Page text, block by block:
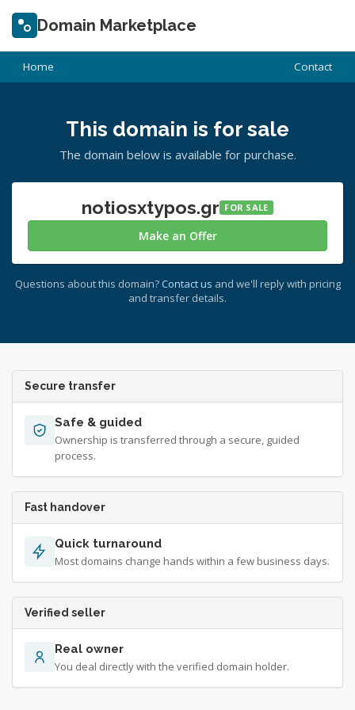
Domain Marketplace
Home Contact
This domain is for sale
The domain below is available for purchase.
notiosxtypos.gr FOR SALE
Make an Offer
Questions about this domain? Contact us and we'll reply with pricing
and transfer details.
Secure transfer
Safe & guided
Ownership is transferred through a secure, guided
process.
Fast handover
Quick turnaround
Most domains change hands within a few business days.
Verified seller
Real owner
You deal directly with the verified domain holder.